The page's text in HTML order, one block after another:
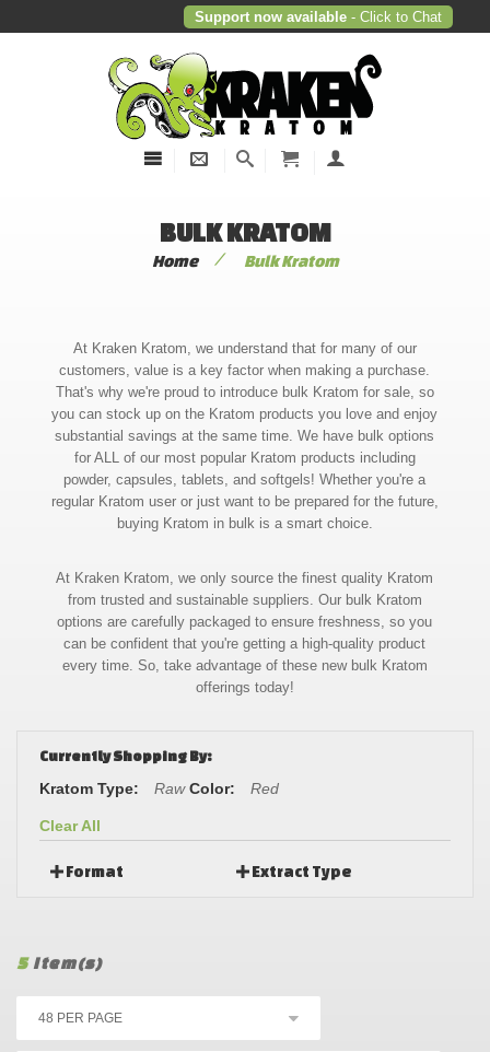
Support now available- Click to Chat
BULK KRATOM
Home / Bulk Kratom
At Kraken Kratom, we understand that for many of our
customers, value is a key factor when making a purchase.
That's why we're proud to introduce bulk Kratom for sale, so
you can stock up on the Kratom products you love and enjoy
substantial savings at the same time. We have bulk options
for ALL of our most popular Kratom products including
powder, capsules, tablets, and softgels! Whether you're a
regular Kratom user or just want to be prepared for the future,
buying Kratom in bulk is a smart choice.
At Kraken Kratom, we only source the finest quality Kratom
from trusted and sustainable suppliers. Our bulk Kratom
options are carefully packaged to ensure freshness, so you
can be confident that you're getting a high-quality product
every time. So, take advantage of these new bulk Kratom
offerings today!
Currently Shopping By:
Kratom Type: Raw Color: Red
Clear All
Format Extract Type
5Item(s)